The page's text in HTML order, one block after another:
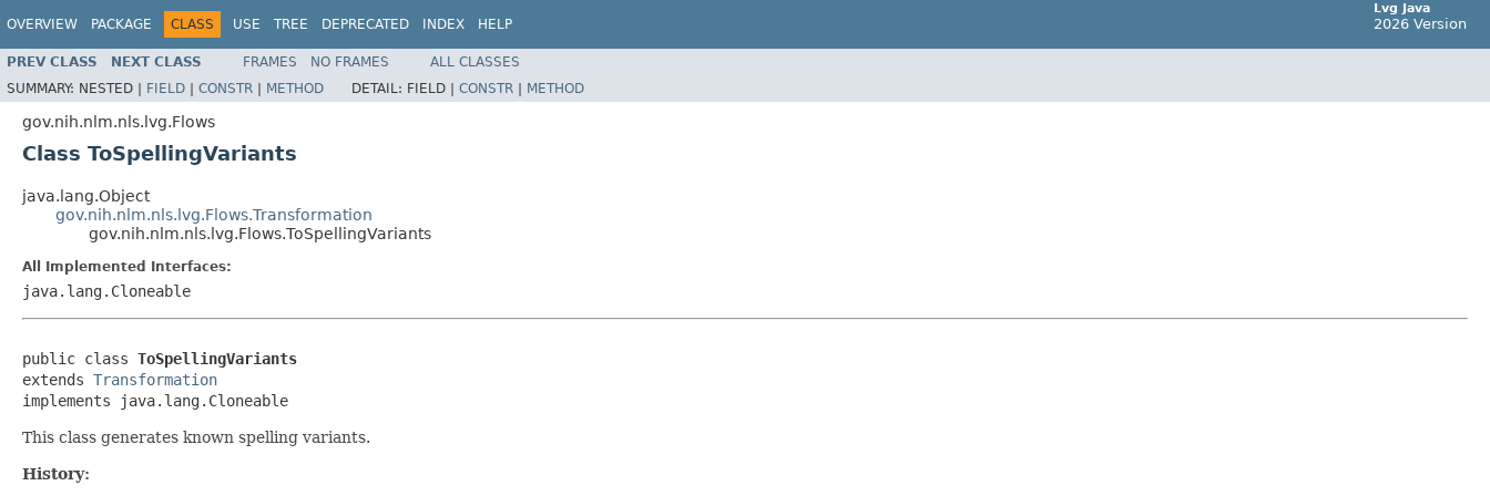
OVERVIEW PACKAGE CLASS USE TREE DEPRECATED INDEX HELP
Lvg Java
2026 Version
PREV CLASS NEXT CLASS FRAMES NO FRAMES
ALL CLASSES
SUMMARY: NESTED | FIELD | CONSTR | METHOD DETAIL: FIELD | CONSTR | METHOD
gov.nih.nlm.nls.lvg.Flows
Class ToSpellingVariants
java.lang.Object
gov.nih.nlm.nls.lvg.Flows.Transformation
gov.nih.nlm.nls.lvg.Flows.ToSpellingVariants
All Implemented Interfaces:
java.lang.Cloneable
public class ToSpellingVariants
extends Transformation
implements java.lang.Cloneable
This class generates known spelling variants.
History: